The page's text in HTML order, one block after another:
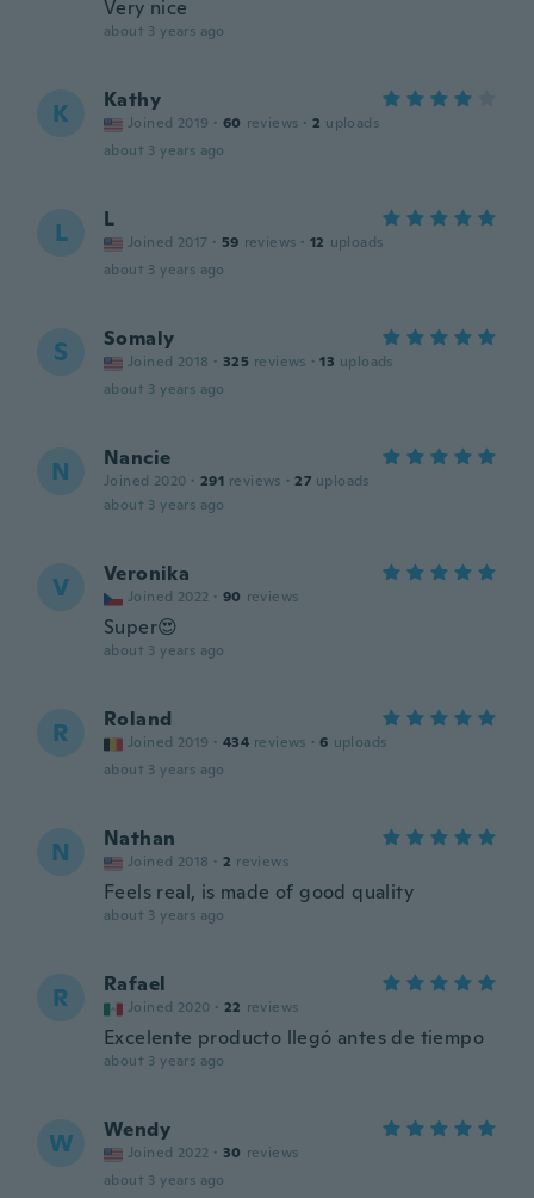
Very nice
about 3 years ago
K Kathy
Joined 2019 · 60 reviews · 2 uploads
about 3 years ago
L L
Joined 2017 · 59 reviews · 12 uploads
about 3 years ago
S Somaly
Joined 2018 · 325 reviews · 13 uploads
about 3 years ago
N Nancie
Joined 2020 · 291 reviews · 27 uploads
about 3 years ago
V Veronika
Joined 2022 · 90 reviews
Super😍
about 3 years ago
R Roland
Joined 2019 · 434 reviews · 6 uploads
about 3 years ago
N Nathan
Joined 2018 · 2 reviews
Feels real, is made of good quality
about 3 years ago
R Rafael
Joined 2020 · 22 reviews
Excelente producto llegó antes de tiempo
about 3 years ago
W Wendy
Joined 2022 · 30 reviews
about 3 years ago